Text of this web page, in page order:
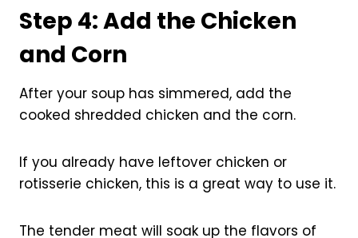
Step 4: Add the Chicken
and Corn
After your soup has simmered, add the
cooked shredded chicken and the corn.
If you already have leftover chicken or
rotisserie chicken, this is a great way to use it.
The tender meat will soak up the flavors of